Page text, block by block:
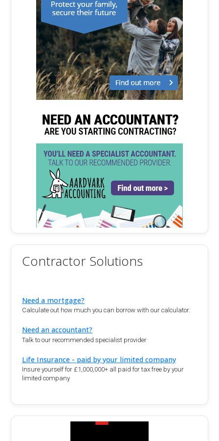
Contractor Solutions
Need a mortgage?
Calculate out how much you can borrow with our calculator.
Need an accountant?
Talk to our recommended specialist provider
Life Insurance - paid by your limited company
Insure yourself for £1,000,000+ all paid for tax free by your
limited company